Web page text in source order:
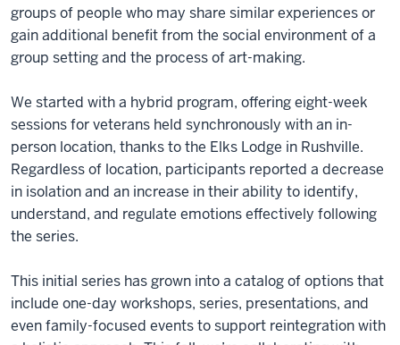
groups of people who may share similar experiences or
gain additional benefit from the social environment of a
group setting and the process of art-making.
We started with a hybrid program, offering eight-week
sessions for veterans held synchronously with an in-
person location, thanks to the Elks Lodge in Rushville.
Regardless of location, participants reported a decrease
in isolation and an increase in their ability to identify,
understand, and regulate emotions effectively following
the series.
This initial series has grown into a catalog of options that
include one-day workshops, series, presentations, and
even family-focused events to support reintegration with